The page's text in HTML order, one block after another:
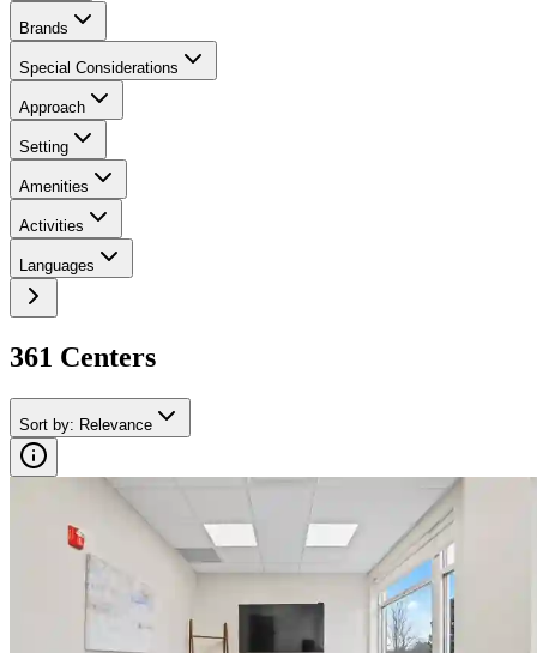
Brands
Special Considerations
Approach
Setting
Amenities
Activities
Languages
361 Centers
Sort by: Relevance